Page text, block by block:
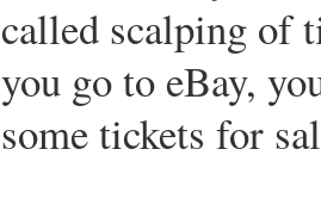
called scalping of
you go to eBay,
some tickets for